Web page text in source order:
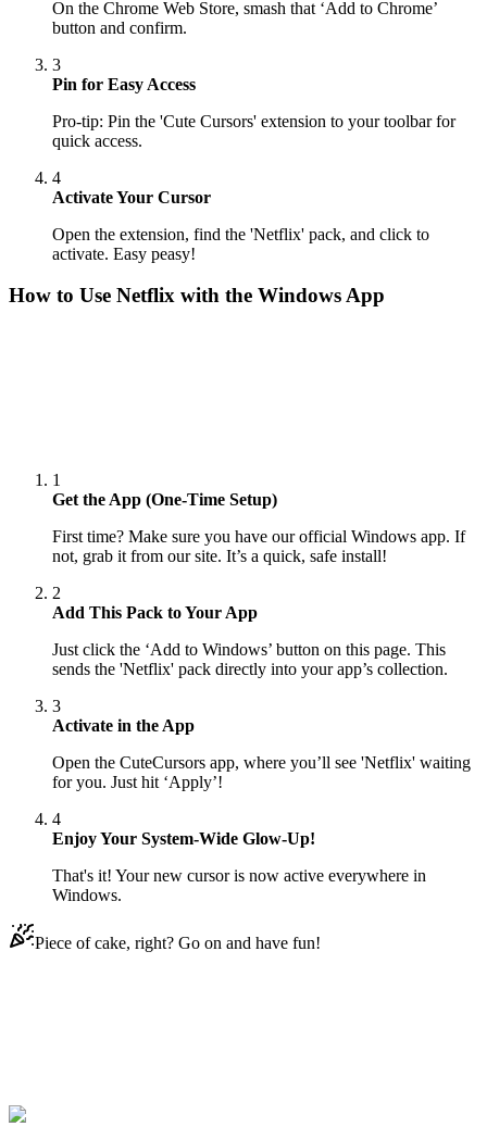
On the Chrome Web Store, smash that ‘Add to Chrome’
button and confirm.
3
Pin for Easy Access
Pro-tip: Pin the 'Cute Cursors' extension to your toolbar for
quick access.
4
Activate Your Cursor
Open the extension, find the 'Netflix' pack, and click to
activate. Easy peasy!
How to Use Netflix with the Windows App
1
Get the App (One-Time Setup)
First time? Make sure you have our official Windows app. If
not, grab it from our site. It’s a quick, safe install!
2
Add This Pack to Your App
Just click the ‘Add to Windows’ button on this page. This
sends the 'Netflix' pack directly into your app’s collection.
3
Activate in the App
Open the CuteCursors app, where you’ll see 'Netflix' waiting
for you. Just hit ‘Apply’!
4
Enjoy Your System-Wide Glow-Up!
That's it! Your new cursor is now active everywhere in
Windows.
Piece of cake, right? Go on and have fun!
Explore All Collections